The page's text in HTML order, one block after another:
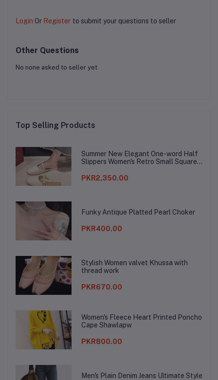
Login Or Register to submit your questions to seller
Other Questions
No none asked to seller yet
Top Selling Products
Summer New Elegant One-word Half
Slippers Women's Retro Small Square
PKR2,350.00
Funky Antique Platted Pearl Choker
PKR400.00
Stylish Women valvet Khussa with
thread work
PKR670.00
Women's Fleece Heart Printed Poncho
Cape Shawlapw
PKR800.00
Men's Plain Denim Jeans Ultimate Style